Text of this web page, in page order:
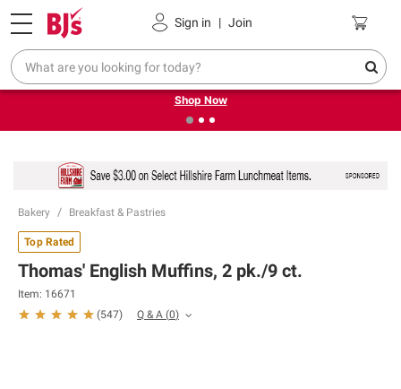
Sign in | Join
Pickup, Delivery or Shipping Coupons
❮ Try our top member favorites for back to school.
Shop Now
Bakery Breakfast & Pastries
Top Rated
Thomas' English Muffins, 2 pk./9 ct.
Item: 16671
(547) Q & A (0)